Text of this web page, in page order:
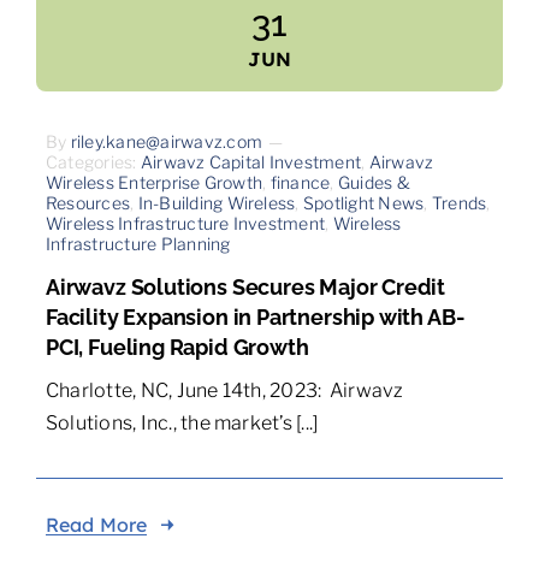
31
JUN
By riley.kane@airwavz.com —
Categories: Airwavz Capital Investment Airwavz
Wireless Enterprise Growth finance Guides &
Resources In-Building Wireless Spotlight News Trends
Wireless Infrastructure Investment Wireless
Infrastructure Planning
Airwavz Solutions Secures Major Credit
Facility Expansion in Partnership with AB-
PCI, Fueling Rapid Growth
Charlotte, NC, June 14th, 2023: Airwavz
Solutions, Inc., the market’s [...]
Read More